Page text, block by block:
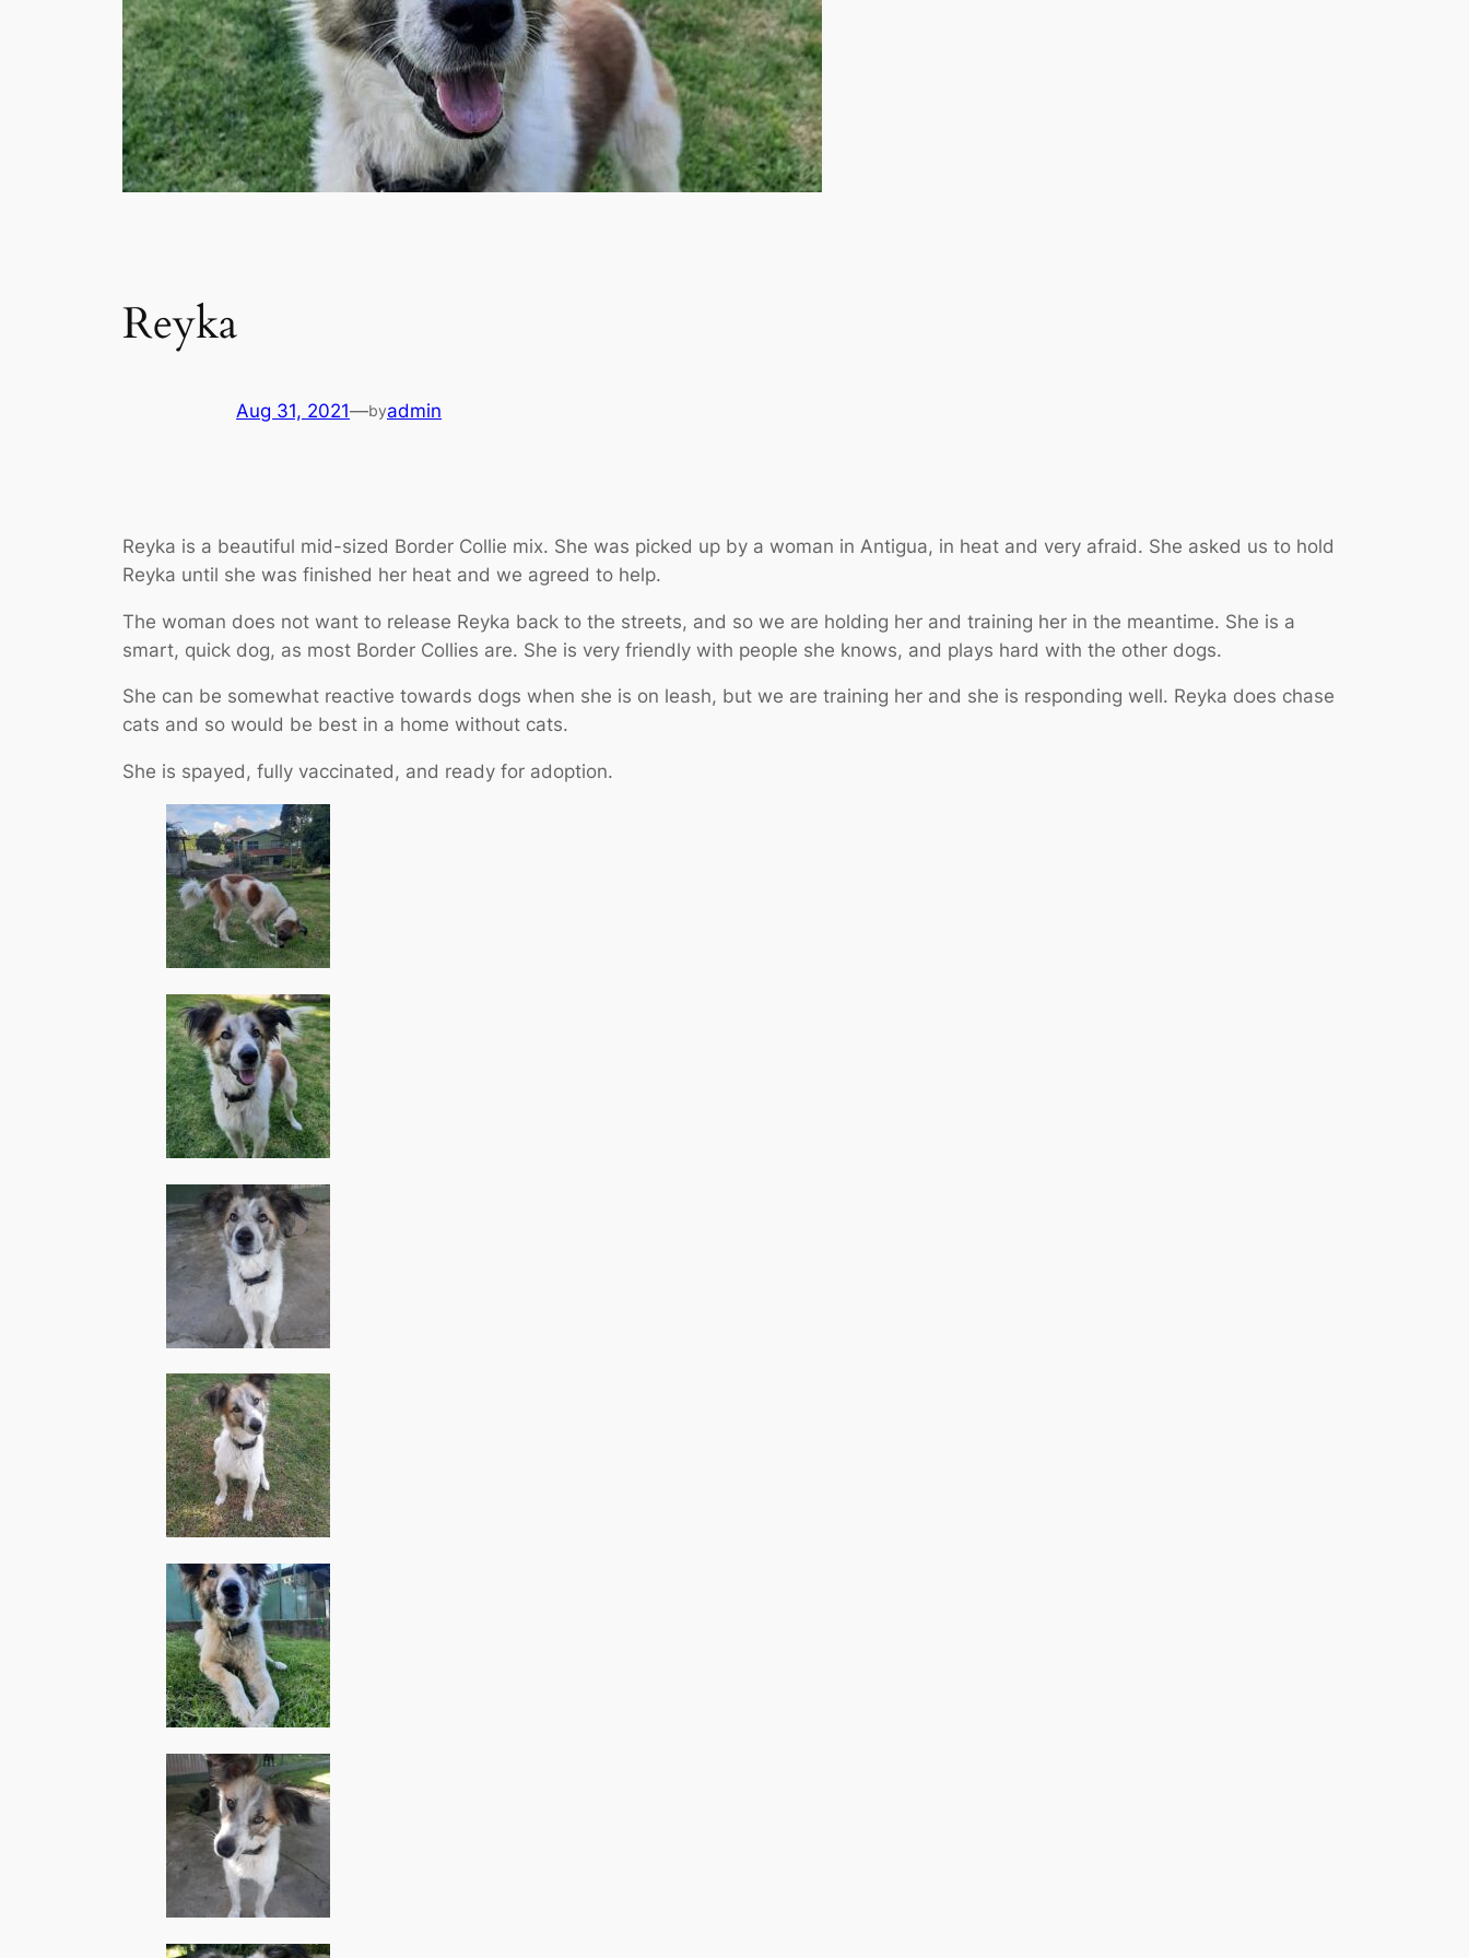
Reyka
Aug 31, 2021—byadmin
Reyka is a beautiful mid-sized Border Collie mix. She was picked up by a woman in Antigua, in heat and very afraid. She asked us to hold
Reyka until she was finished her heat and we agreed to help.
The woman does not want to release Reyka back to the streets, and so we are holding her and training her in the meantime. She is a
smart, quick dog, as most Border Collies are. She is very friendly with people she knows, and plays hard with the other dogs.
She can be somewhat reactive towards dogs when she is on leash, but we are training her and she is responding well. Reyka does chase
cats and so would be best in a home without cats.
She is spayed, fully vaccinated, and ready for adoption.